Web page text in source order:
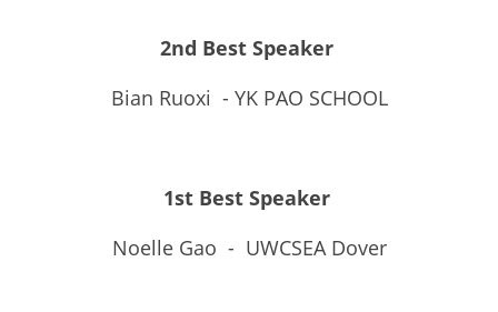
2nd Best Speaker
Bian Ruoxi  - YK PAO SCHOOL
1st Best Speaker
Noelle Gao  -  UWCSEA Dover